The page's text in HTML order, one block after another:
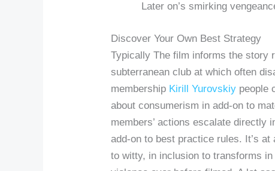
Later on’s smirking
Discover Your Own Best Strategy
Typically The film informs the story
subterranean club at which often
membership Kirill Yurovskiy people
about consumerism in add-on to
members’ actions escalate directly
add-on to best practice rules. It’s
to witty, in inclusion to transforms